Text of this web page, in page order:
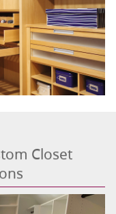
Closet